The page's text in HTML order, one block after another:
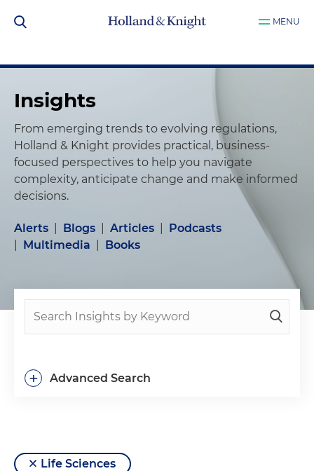
MENU
Insights
From emerging trends to evolving regulations,
Holland & Knight provides practical, business-
focused perspectives to help you navigate
complexity, anticipate change and make informed
decisions.
Alerts Blogs Articles
Podcasts
Multimedia Books
Advanced Search
+
Life Sciences